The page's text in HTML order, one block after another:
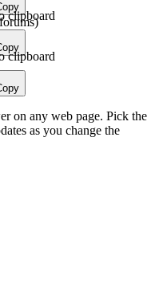
clipboard
clipboard
on any web page. Pick the
as you change the